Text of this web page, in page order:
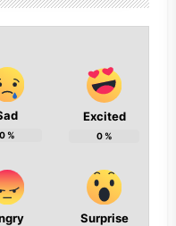
0%
Excited
0%
Surprise